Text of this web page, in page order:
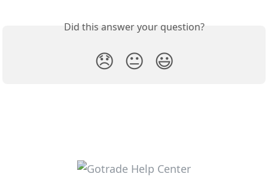
Did this answer your question?
😞 😐 😃